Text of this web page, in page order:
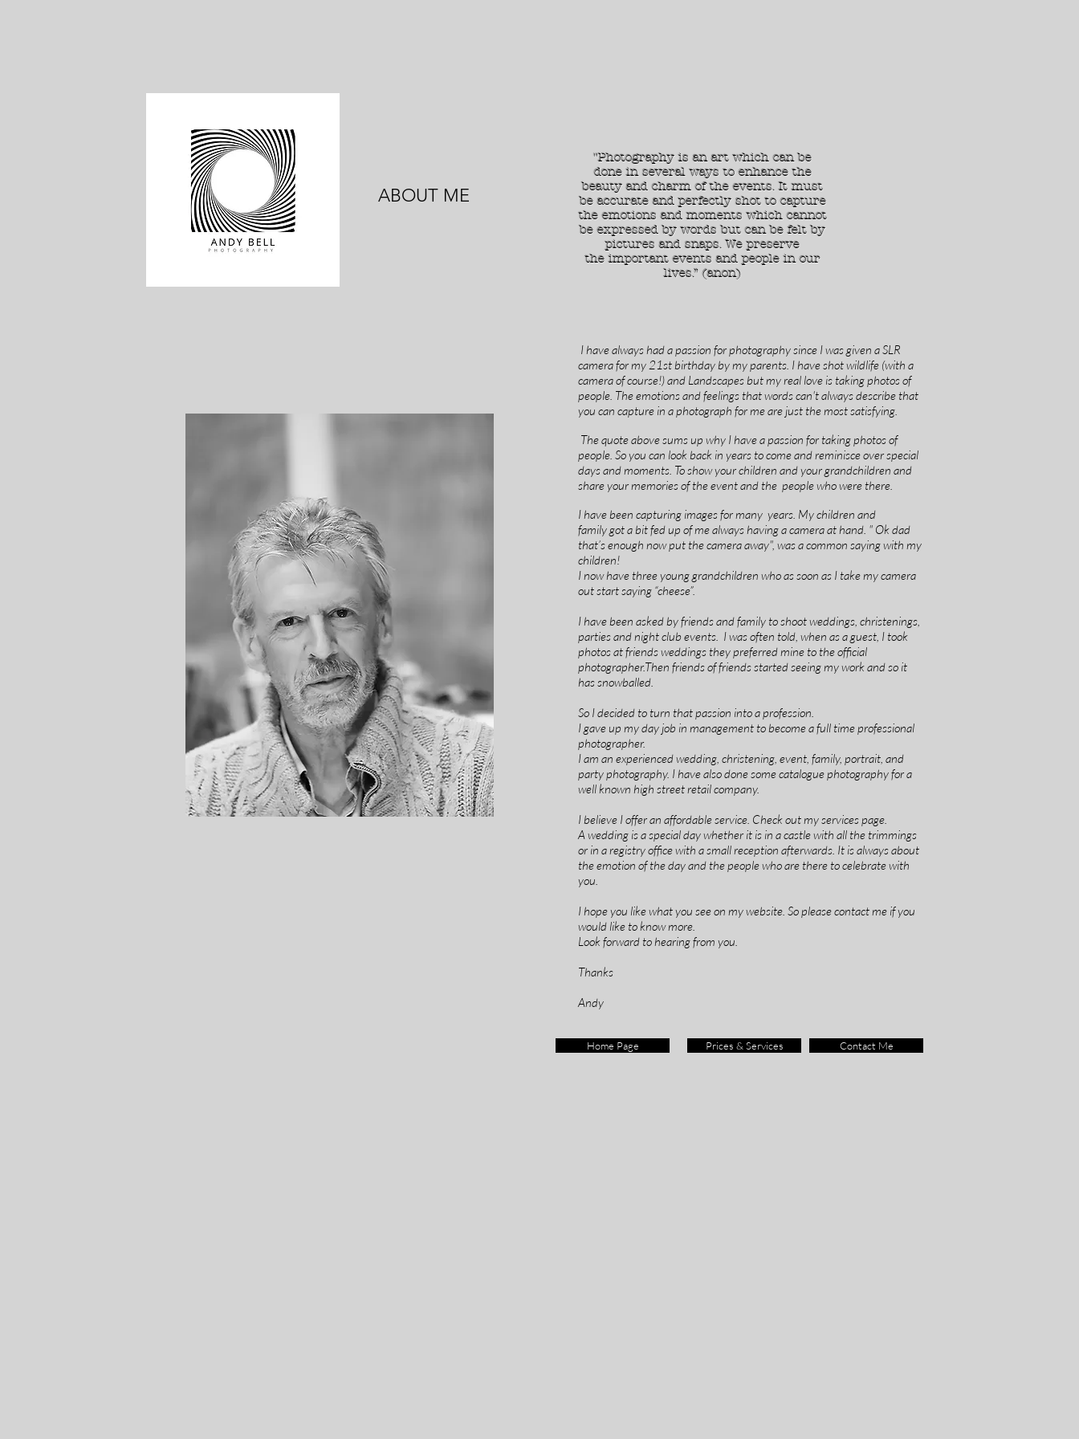
ABOUT ME
"Photography is an art which can be
done in several ways to enhance the
beauty and charm of the events. It must
be accurate and perfectly shot to capture
the emotions and moments which cannot
be expressed by words but can be felt by
pictures and snaps. We preserve
the important events and people in our
lives.” (anon)
I have always had a passion for photography since I was given a SLR
camera for my 21st birthday by my parents. I have shot wildlife (with a
camera of course!) and Landscapes but my real love is taking photos of
people. The emotions and feelings that words can't always describe that
you can capture in a photograph for me are just the most satisfying.
The quote above sums up why I have a passion for taking photos of
people. So you can look back in years to come and reminisce over special
days and moments. To show your children and your grandchildren and
share your memories of the event and the people who were there.
I have been capturing images for many years. My children and
family got a bit fed up of me always having a camera at hand. " Ok dad
that’s enough now put the camera away", was a common saying with my
children!
I now have three young grandchildren who as soon as I take my camera
out start saying “cheese”.
I have been asked by friends and family to shoot weddings, christenings,
parties and night club events. I was often told, when as a guest, I took
photos at friends weddings they preferred mine to the official
photographer.Then friends of friends started seeing my work and so it
has snowballed.
So I decided to turn that passion into a profession.
I gave up my day job in management to become a full time professional
photographer.
I am an experienced wedding, christening, event, family, portrait, and
party photography. I have also done some catalogue photography for a
well known high street retail company.
I believe I offer an affordable service. Check out my services page.
A wedding is a special day whether it is in a castle with all the trimmings
or in a registry office with a small reception afterwards. It is always about
the emotion of the day and the people who are there to celebrate with
you.
I hope you like what you see on my website. So please contact me if you
would like to know more.
Look forward to hearing from you.
Thanks
Andy
Home Page Prices & Services Contact Me